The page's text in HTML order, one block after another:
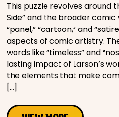
This puzzle revolves around
Side” and the broader comic
“panel,” “cartoon,” and
aspects of comic artistry.
words like “timeless” and
lasting impact of Larson’s
the elements that make
[…]